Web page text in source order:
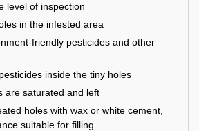
level of inspection
in the infested area
friendly pesticides and other
inside the tiny holes
are saturated and left
holes with wax or white cement,
suitable for filling